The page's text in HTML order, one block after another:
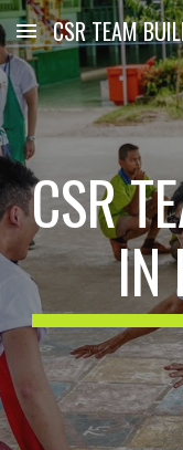
Skip to main content
CSR TEAM
CSR
IN